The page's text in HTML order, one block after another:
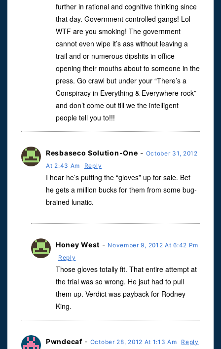
further in rational and cognitive thinking since
that day. Government controlled gangs! Lol
WTF are you smoking! The government
cannot even wipe it’s ass without leaving a
trail and or numerous dipshits in office
opening their mouths about to someone in the
press. Go crawl but under your “There’s a
Conspiracy in Everything & Everywhere rock”
and don’t come out till we the intelligent
people tell you to!!!
Resbaseco Solution-One - October 31, 2012
At 2:43 Am
Reply
I hear he’s putting the “gloves” up for sale. Bet
he gets a million bucks for them from some bug-
brained lunatic.
Honey West - November 9, 2012 At 6:42 Pm
Reply
Those gloves totally fit. That entire attempt at
the trial was so wrong. He jsut had to pull
them up. Verdict was payback for Rodney
King.
Pwndecaf- October 28, 2012 At 1:13 Am Reply